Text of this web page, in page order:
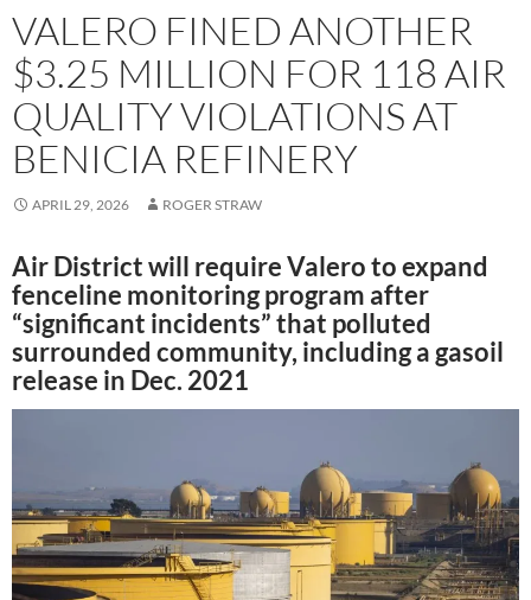
VALERO FINED ANOTHER
$3.25 MILLION FOR 118 AIR
QUALITY VIOLATIONS AT
BENICIA REFINERY
APRIL 29, 2026 ROGER STRAW
Air District will require Valero to expand
fenceline monitoring program after
“significant incidents” that polluted
surrounded community, including a gasoil
release in Dec. 2021